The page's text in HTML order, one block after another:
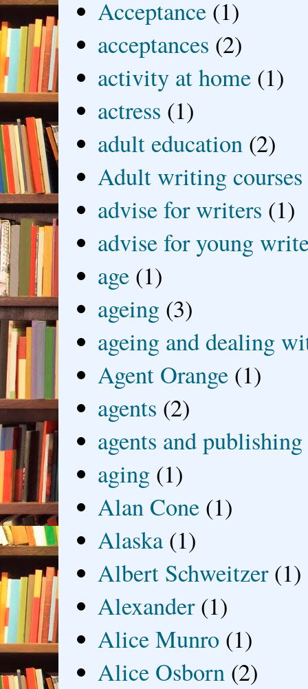
Acceptance (1)
acceptances (2)
activity at home (1)
actress (1)
adult education (2)
Adult writing courses
advise for writers (1)
advise for young
age (1)
ageing (3)
ageing and dealing
Agent Orange (1)
agents (2)
agents and publishing
aging (1)
Alan Cone (1)
Alaska (1)
Albert Schweitzer (1)
Alexander (1)
Alice Munro (1)
Alice Osborn (2)